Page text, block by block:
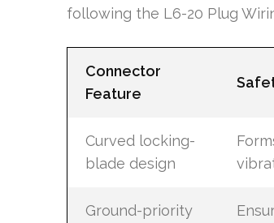
following the L6-20 Plug
Connector
Feature
Curved locking-
blade design
Ground-priority